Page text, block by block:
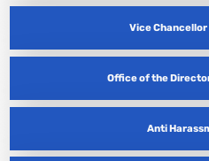
Vice
Office of the
Anti